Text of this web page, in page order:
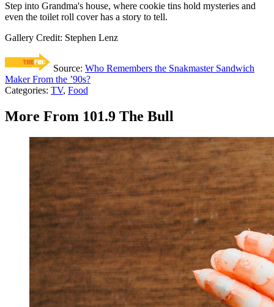
Step into Grandma's house, where cookie tins hold mysteries and
even the toilet roll cover has a story to tell.
Gallery Credit: Stephen Lenz
Source: Who Remembers the Snakmaster Sandwich
Maker From the ’90s?
Categories: TV, Food
More From 101.9 The Bull